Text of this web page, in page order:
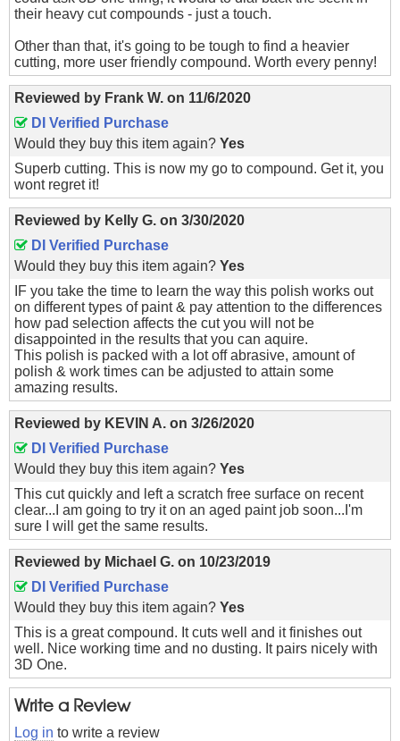
their heavy cut compounds - just a touch.
Other than that, it's going to be tough to find a heavier
cutting, more user friendly compound. Worth every penny!
Reviewed by Frank W. on 11/6/2020
DI Verified Purchase
Would they buy this item again? Yes
Superb cutting. This is now my go to compound. Get it, you
wont regret it!
Reviewed by Kelly G. on 3/30/2020
DI Verified Purchase
Would they buy this item again? Yes
IF you take the time to learn the way this polish works out
on different types of paint & pay attention to the differences
how pad selection affects the cut you will not be
disappointed in the results that you can aquire.
This polish is packed with a lot off abrasive, amount of
polish & work times can be adjusted to attain some
amazing results.
Reviewed by KEVIN A. on 3/26/2020
DI Verified Purchase
Would they buy this item again? Yes
This cut quickly and left a scratch free surface on recent
clear...I am going to try it on an aged paint job soon...I'm
sure I will get the same results.
Reviewed by Michael G. on 10/23/2019
DI Verified Purchase
Would they buy this item again? Yes
This is a great compound. It cuts well and it finishes out
well. Nice working time and no dusting. It pairs nicely with
3D One.
Write a Review
Log in to write a review